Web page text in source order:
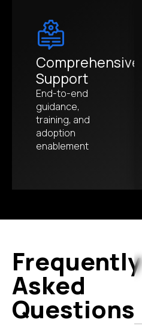
Comprehensive
Support
End-to-end
guidance,
training, and
adoption
enablement
Frequently
Asked
Questions